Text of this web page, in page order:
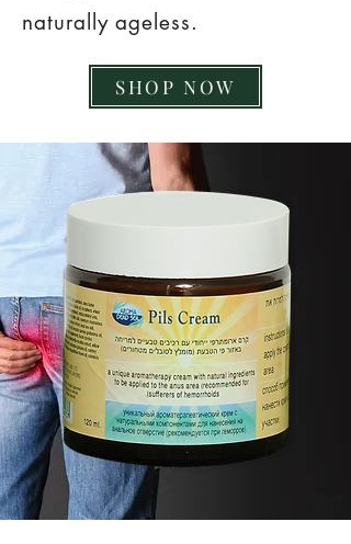
naturally ageless.
SHOP NOW